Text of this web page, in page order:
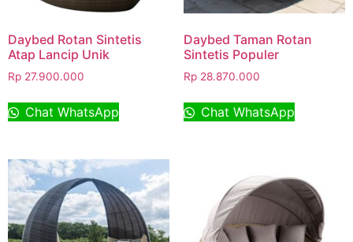
Daybed Rotan Sintetis
Atap Lancip Unik
Rp 27.900.000
Chat WhatsApp
Daybed Taman Rotan
Sintetis Populer
Rp28.870.000
Chat WhatsApp